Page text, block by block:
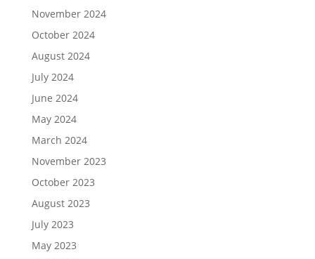
November 2024
October 2024
August 2024
July 2024
June 2024
May 2024
March 2024
November 2023
October 2023
August 2023
July 2023
May 2023